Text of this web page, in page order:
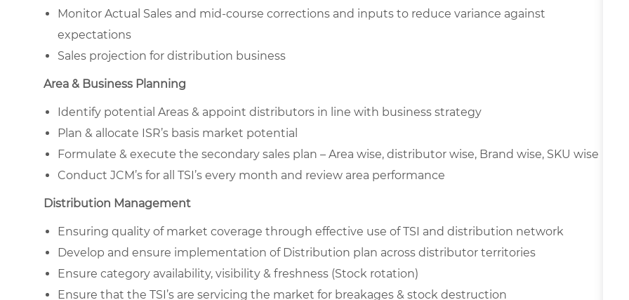
Monitor Actual Sales and mid-course corrections and inputs to reduce variance against
expectations
Sales projection for distribution business
Area & Business Planning
Identify potential Areas & appoint distributors in line with business strategy
Plan & allocate ISR’s basis market potential
Formulate & execute the secondary sales plan – Area wise, distributor wise, Brand wise, SKU wise
Conduct JCM’s for all TSI’s every month and review area performance
Distribution Management
Ensuring quality of market coverage through effective use of TSI and distribution network
Develop and ensure implementation of Distribution plan across distributor territories
Ensure category availability, visibility & freshness (Stock rotation)
Ensure that the TSI’s are servicing the market for breakages & stock destruction